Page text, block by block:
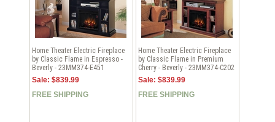
Home Theater Electric Fireplace
by Classic Flame in Espresso -
Beverly - 23MM374-E451
Sale: $839.99
FREE SHIPPING
Home Theater Electric Fireplace
by Classic Flame in Premium
Cherry - Beverly - 23MM374-C202
Sale: $839.99
FREE SHIPPING